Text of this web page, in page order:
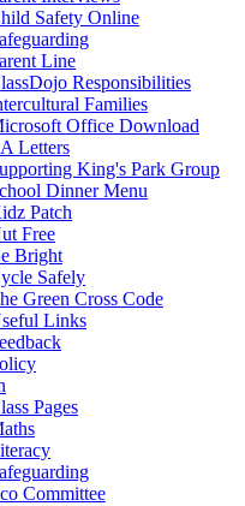
Safety Online
Line
Responsibilities
Families
Office Download
Letters
King's Park Group
Dinner Menu
Patch
Free
Bright
Safely
Green Cross Code
Links
Pages
Committee